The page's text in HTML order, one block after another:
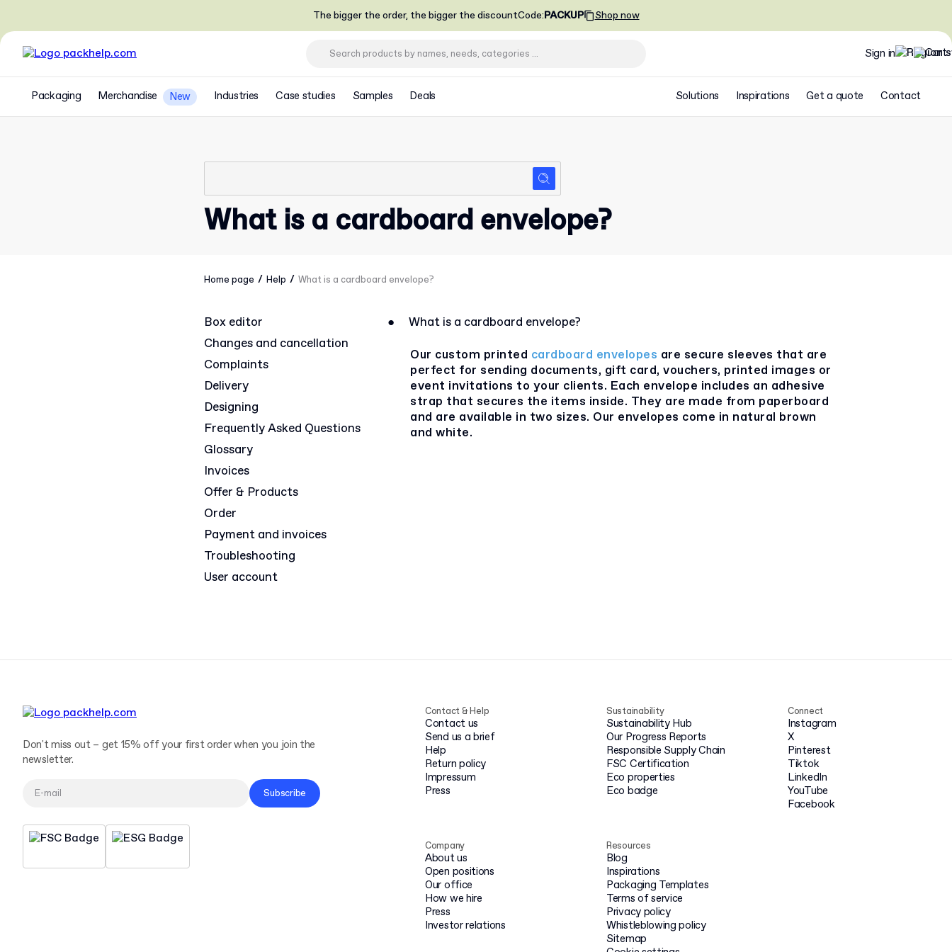
The bigger the order, the bigger the discountCode:PACKUP Shop now
Sign in
Packaging Merchandise New Industries Case studies Samples Deals Solutions Inspirations Get a quote Contact
What is a cardboard envelope?
Home page / Help / What is a cardboard envelope?
Box editor
Changes and cancellation
Complaints
Delivery
Designing
Frequently Asked Questions
Glossary
Invoices
Offer & Products
Order
Payment and invoices
Troubleshooting
User account
●
What is a cardboard envelope?
Our custom printed cardboard envelopes are secure sleeves that are
perfect for sending documents, gift card, vouchers, printed images or
event invitations to your clients. Each envelope includes an adhesive
strap that secures the items inside. They are made from paperboard
and are available in two sizes. Our envelopes come in natural brown
and white.
Contact & Help
Contact us
Send us a brief
Help
Return policy
Impressum
Press
Company
About us
Open positions
Our office
How we hire
Press
Investor relations
Sustainability
Sustainability Hub
Our Progress Reports
Responsible Supply Chain
FSC Certification
Eco properties
Eco badge
Resources
Blog
Inspirations
Packaging Templates
Terms of service
Privacy policy
Whistleblowing policy
Sitemap
Connect
Instagram
X
Pinterest
Tiktok
LinkedIn
YouTube
Facebook
Don't miss out – get 15% off your first order when you join the
newsletter.
Subscribe